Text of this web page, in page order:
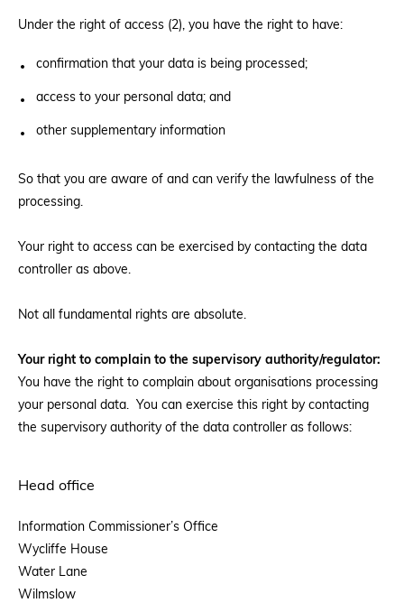
Under the right of access (2), you have the right to have:
confirmation that your data is being processed;
access to your personal data; and
other supplementary information
So that you are aware of and can verify the lawfulness of the
processing.
Your right to access can be exercised by contacting the data
controller as above.
Not all fundamental rights are absolute.
Your right to complain to the supervisory authority/regulator:
You have the right to complain about organisations processing
your personal data. You can exercise this right by contacting
the supervisory authority of the data controller as follows:
Head office
Information Commissioner’s Office
Wycliffe House
Water Lane
Wilmslow